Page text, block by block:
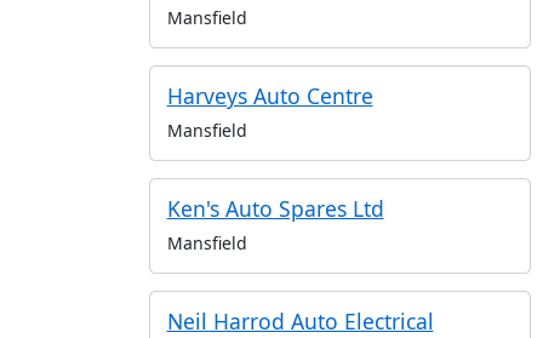
Mansfield
Harveys Auto Centre
Mansfield
Ken's Auto Spares Ltd
Mansfield
Neil Harrod Auto Electrical